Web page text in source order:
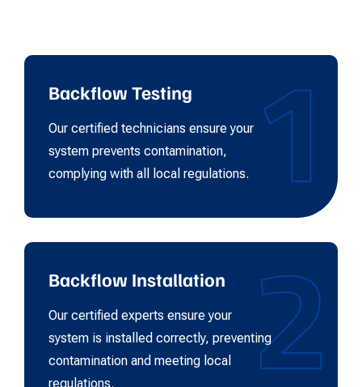
1
Backflow Testing
Our certified technicians ensure your
system prevents contamination,
complying with all local regulations.
2
Backflow Installation
Our certified experts ensure your
system is installed correctly, preventing
contamination and meeting local
regulations.